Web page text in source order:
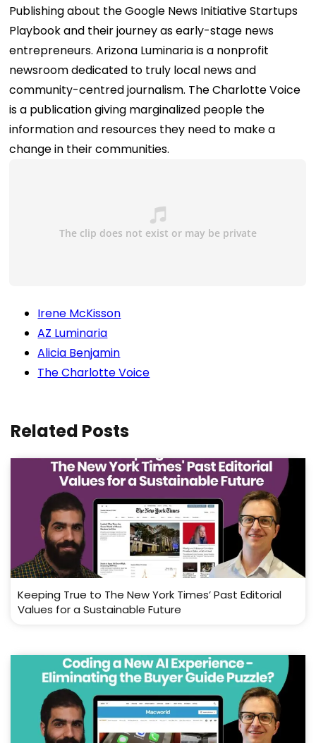
Publishing about the Google News Initiative Startups
Playbook and their journey as early-stage news
entrepreneurs. Arizona Luminaria is a nonprofit
newsroom dedicated to truly local news and
community-centred journalism. The Charlotte Voice
is a publication giving marginalized people the
information and resources they need to make a
change in their communities.
Irene McKisson
AZ Luminaria
Alicia Benjamin
The Charlotte Voice
Related Posts
Keeping True to The New York Times’ Past Editorial
Values for a Sustainable Future